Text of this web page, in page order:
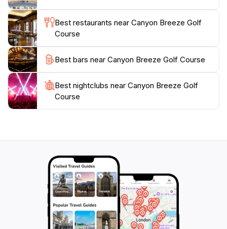
and groups looking to spend quality time together.
Whether you're here for a day of golf or just to enjoy
the scenery and cuisine, Canyon Breeze is a must-visit
location in Beaver, Utah, that promises a unique and
Best restaurants near Canyon Breeze Golf
Course
Best bars near Canyon Breeze Golf Course
Best nightclubs near Canyon Breeze Golf
Course